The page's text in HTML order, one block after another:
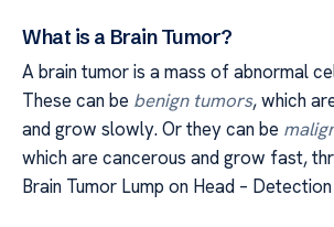
What is a Brain Tumor?
A brain tumor is a mass of abnormal
These can be benign tumors, which
and grow slowly. Or they can be
which are cancerous and grow fast,
Brain Tumor Lump on Head –